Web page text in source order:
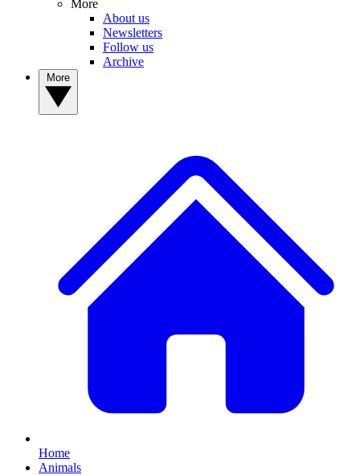
More
About us
Newsletters
Follow us
Archive
Home
Animals